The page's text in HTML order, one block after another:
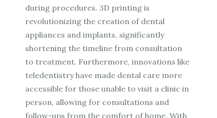
during procedures. 3D printing is
revolutionizing the creation of dental
appliances and implants, significantly
shortening the timeline from consultation
to treatment. Furthermore, innovations like
teledentistry have made dental care more
accessible for those unable to visit a clinic in
person, allowing for consultations and
follow-ups from the comfort of home. With